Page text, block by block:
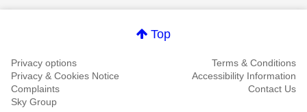
Top
Privacy options
Terms & Conditions
Privacy & Cookies Notice
Accessibility Information
Complaints
Contact Us
Sky Group